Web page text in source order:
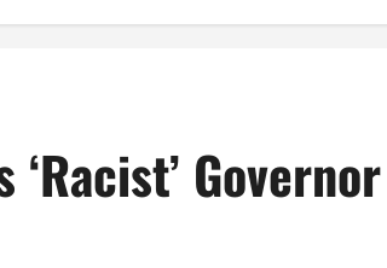
Governor